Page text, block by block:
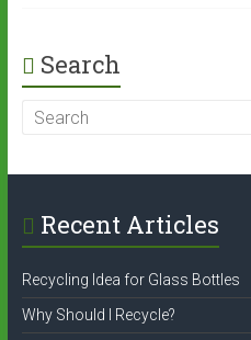
Search
Recent Articles
Recycling Idea for Glass Bottles
Why Should I Recycle?